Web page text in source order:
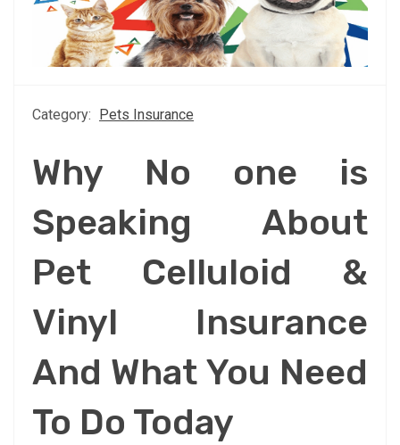
Category: Pets Insurance
Why No one is
Speaking About
Pet Celluloid &
Vinyl Insurance
And What You Need
To Do Today